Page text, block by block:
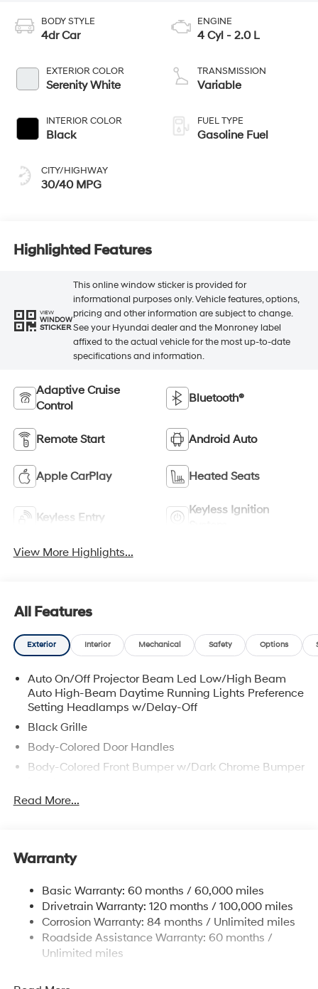
BODY STYLE
4dr Car
EXTERIOR COLOR
Serenity White
INTERIOR COLOR
Black
CITY/HIGHWAY
30/40 MPG
ENGINE
4 Cyl - 2.0 L
TRANSMISSION
Variable
FUEL TYPE
Gasoline Fuel
Highlighted Features
VIEW
WINDOW
STICKER
This online window sticker is provided for
informational purposes only. Vehicle features, options,
pricing and other information are subject to change.
See your Hyundai dealer and the Monroney label
affixed to the actual vehicle for the most up-to-date
specifications and information.
Adaptive Cruise
Control
Bluetooth®
Remote Start Android Auto
Apple CarPlay Heated Seats
Keyless Entry
Keyless Ignition
View More Highlights...
All Features
Exterior Interior Mechanical Safety Options
Auto On/Off Projector Beam Led Low/High Beam
Auto High-Beam Daytime Running Lights Preference
Setting Headlamps w/Delay-Off
Black Grille
Body-Colored Door Handles
Body-Colored Front Bumper w/Dark Chrome Bumper
Body-Colored Power Heated Side Mirrors w/Manual
Insert
Chrome Side Windows Trim
Compact Spare Tire Mounted Inside Under Cargo
Fixed Rear Window w/Defroster
Fully Galvanized Steel Panels
Headlights-Automatic Highbeams
Read More...
Warranty
Basic Warranty: 60 months / 60,000 miles
Drivetrain Warranty: 120 months / 100,000 miles
Corrosion Warranty: 84 months / Unlimited miles
Roadside Assistance Warranty: 60 months /
Unlimited miles